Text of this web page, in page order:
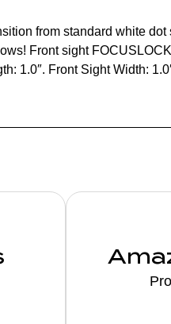
from standard white
Front sight
1.0″. Front Sight Width: